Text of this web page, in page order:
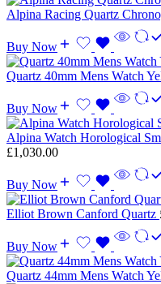
Alpina Racing Quartz
Buy Now
Quartz 40mm Mens Watch
Buy Now
Alpina Watch Horological
£1,030.00
Buy Now
Elliot Brown Canford Quartz
Buy Now
Quartz 44mm Mens Watch